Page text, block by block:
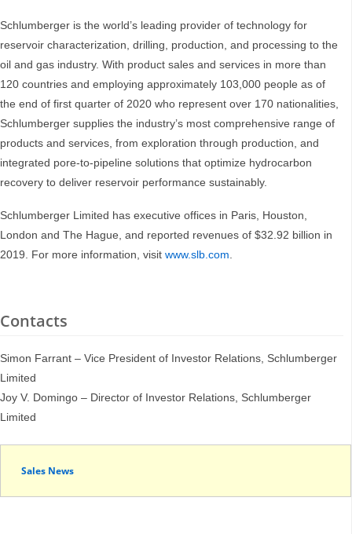
Schlumberger is the world’s leading provider of technology for
reservoir characterization, drilling, production, and processing to the
oil and gas industry. With product sales and services in more than
120 countries and employing approximately 103,000 people as of
the end of first quarter of 2020 who represent over 170 nationalities,
Schlumberger supplies the industry’s most comprehensive range of
products and services, from exploration through production, and
integrated pore-to-pipeline solutions that optimize hydrocarbon
recovery to deliver reservoir performance sustainably.
Schlumberger Limited has executive offices in Paris, Houston,
London and The Hague, and reported revenues of $32.92 billion in
2019. For more information, visit www.slb.com.
Contacts
Simon Farrant – Vice President of Investor Relations, Schlumberger
Limited
Joy V. Domingo – Director of Investor Relations, Schlumberger
Limited
Sales News